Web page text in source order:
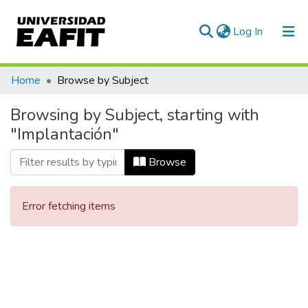
Log In (current)
Communities & Collections
All of DSpace
Home Browse by Subject
Browsing by Subject, starting with
"Implantación"
Browse
Error fetching items